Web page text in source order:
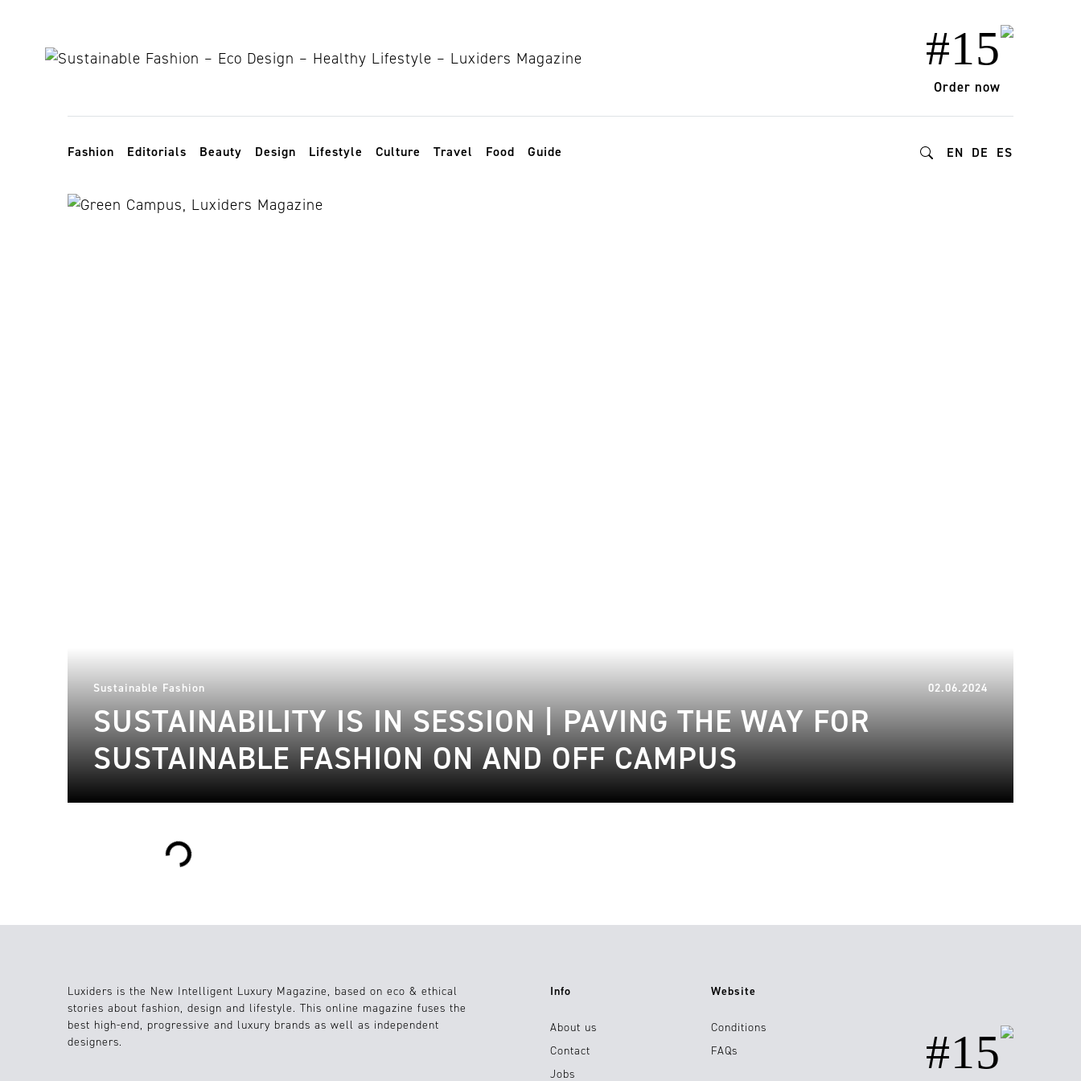
#15
Order now
Toggle navigation
Fashion Editorials Beauty Design Lifestyle Culture Travel Food Guide EN DE ES
Sustainable Fashion 02.06.2024
SUSTAINABILITY IS IN SESSION | PAVING THE WAY FOR
SUSTAINABLE FASHION ON AND OFF CAMPUS
Loading...
Luxiders is the New Intelligent Luxury Magazine, based on eco & ethical
stories about fashion, design and lifestyle. This online magazine fuses the
best high-end, progressive and luxury brands as well as independent
designers.
Info
About us
Contact
Jobs
Website
Conditions
FAQs
#15